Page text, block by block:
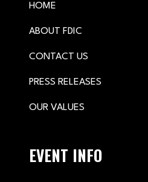
HOME
ABOUT FDIC
CONTACT US
PRESS RELEASES
OUR VALUES
EVENT INFO